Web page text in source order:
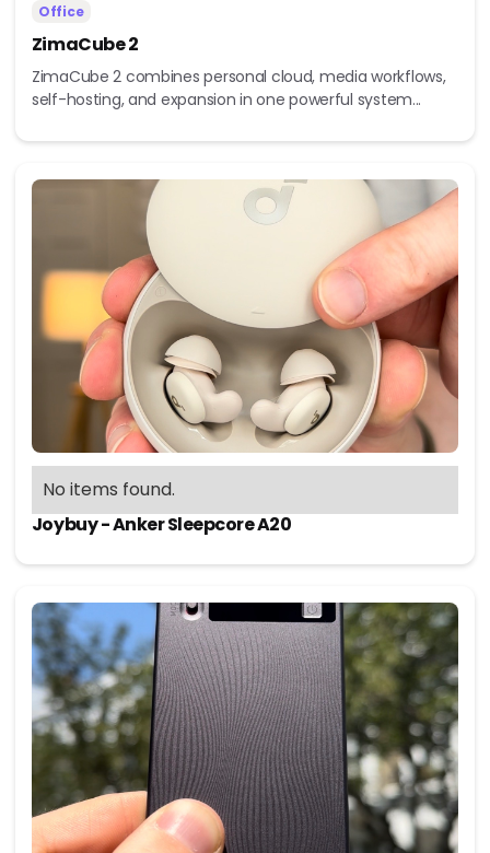
Office
ZimaCube 2
ZimaCube 2 combines personal cloud, media workflows,
self-hosting, and expansion in one powerful system...
No items found.
Joybuy - Anker Sleepcore A20